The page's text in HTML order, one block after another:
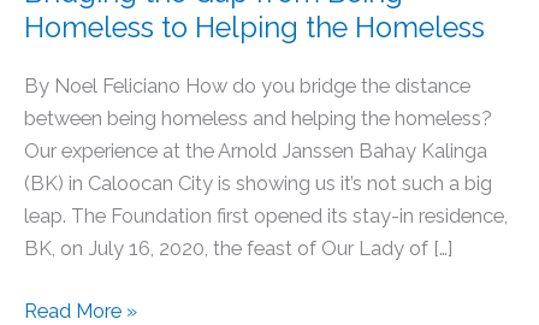
Homeless to Helping the Homeless
By Noel Feliciano How do you bridge the distance
between being homeless and helping the homeless?
Our experience at the Arnold Janssen Bahay Kalinga
(BK) in Caloocan City is showing us it’s not such a big
leap. The Foundation first opened its stay-in residence,
BK, on July 16, 2020, the feast of Our Lady of […]
Read More »